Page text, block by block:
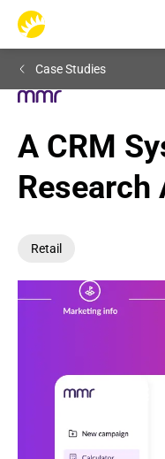
Case Studies
A CRM
Research
Retail